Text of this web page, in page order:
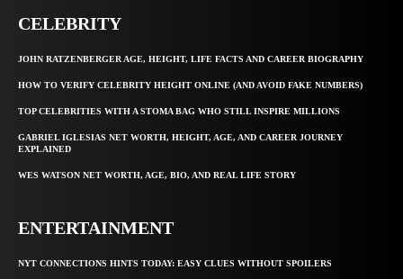
CELEBRITY
JOHN RATZENBERGER AGE, HEIGHT, LIFE FACTS AND CAREER BIOGRAPHY
HOW TO VERIFY CELEBRITY HEIGHT ONLINE (AND AVOID FAKE NUMBERS)
TOP CELEBRITIES WITH A STOMA BAG WHO STILL INSPIRE MILLIONS
GABRIEL IGLESIAS NET WORTH, HEIGHT, AGE, AND CAREER JOURNEY
EXPLAINED
WES WATSON NET WORTH, AGE, BIO, AND REAL LIFE STORY
ENTERTAINMENT
NYT CONNECTIONS HINTS TODAY: EASY CLUES WITHOUT SPOILERS